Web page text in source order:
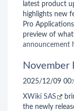
latest product
highlights new
Pro
preview of
announcement
November
2025/12/09
XWiki SAS
the newly